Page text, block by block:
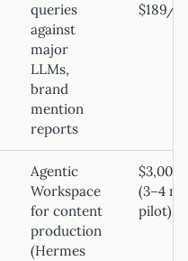
queries
against
major
LLMs,
brand
mention
reports
$189/
Agentic
Workspace
for content
production
(Hermes
(3–4
pilot)